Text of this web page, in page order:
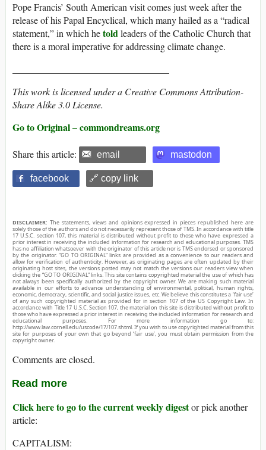
Pope Francis’ South American visit comes just week after the
release of his Papal Encyclical, which many hailed as a “radical
statement,” in which hetoldleaders of the Catholic Church that
there is a moral imperative for addressing climate change.
This work is licensed under a Creative Commons Attribution-
Share Alike 3.0 License.
Go to Original – commondreams.org
Share this article: email mastodon
facebook 🔗 copy link
DISCLAIMER: The statements, views and opinions expressed in pieces republished here are
solely those of the authors and do not necessarily represent those of TMS. In accordance with title
17 U.S.C. section 107, this material is distributed without profit to those who have expressed a
prior interest in receiving the included information for research and educational purposes. TMS
has no affiliation whatsoever with the originator of this article nor is TMS endorsed or sponsored
by the originator. “GO TO ORIGINAL” links are provided as a convenience to our readers and
allow for verification of authenticity. However, as originating pages are often updated by their
originating host sites, the versions posted may not match the versions our readers view when
clicking the “GO TO ORIGINAL” links. This site contains copyrighted material the use of which has
not always been specifically authorized by the copyright owner. We are making such material
available in our efforts to advance understanding of environmental, political, human rights,
economic, democracy, scientific, and social justice issues, etc. We believe this constitutes a ‘fair use’
of any such copyrighted material as provided for in section 107 of the US Copyright Law. In
accordance with Title 17 U.S.C. Section 107, the material on this site is distributed without profit to
those who have expressed a prior interest in receiving the included information for research and
educational purposes. For more information go to:
http://www.law.cornell.edu/uscode/17/107.shtml. If you wish to use copyrighted material from this
site for purposes of your own that go beyond ‘fair use’, you must obtain permission from the
copyright owner.
Comments are closed.
Read more
Click here to go to the current weekly digestor pick another
article:
CAPITALISM: